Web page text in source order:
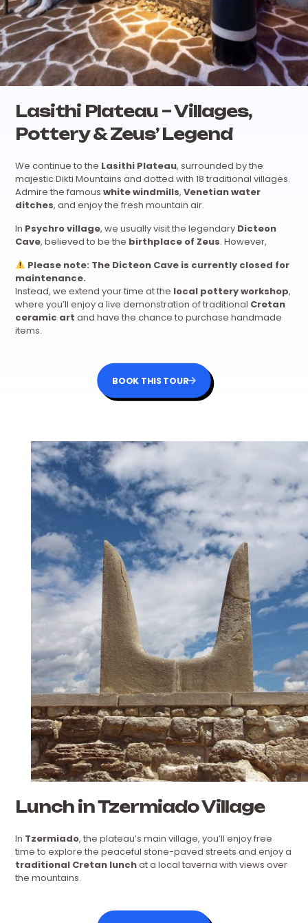
Lasithi Plateau – Villages,
Pottery & Zeus’ Legend
We continue to the Lasithi Plateau, surrounded by the
majestic Dikti Mountains and dotted with 18 traditional villages.
Admire the famouswhite windmills,Venetian water
ditches, and enjoy the fresh mountain air.
In Psychro village, we usually visit the legendary Dicteon
Cave, believed to be the birthplace of Zeus. However,
Please note: The Dicteon Cave is currently closed for
maintenance.
Instead, we extend your time at the local pottery workshop,
where you’ll enjoy a live demonstration of traditional Cretan
ceramic art and have the chance to purchase handmade
items.
BOOK THIS TOUR
Lunch in Tzermiado Village
In Tzermiado, the plateau’s main village, you’ll enjoy free
time to explore the peaceful stone-paved streets and enjoy a
traditional Cretan lunchat a local taverna with views over
the mountains.